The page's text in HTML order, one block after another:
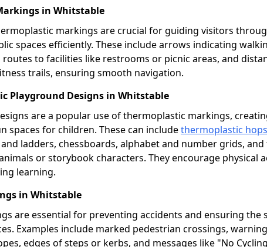
in Whitstable
markings are crucial for guiding visitors
spaces efficiently. These include arrows indicating
routes to facilities like restrooms or picnic areas, and
trails, ensuring smooth navigation.
Playground Designs in Whitstable
are a popular use of thermoplastic markings,
spaces for children. These can includethermoplastic
and ladders, chessboards, alphabet and number grids,
or storybook characters. They encourage physical
learning.
in Whitstable
are essential for preventing accidents and ensuring the
Examples include marked pedestrian crossings,
edges of steps or kerbs, and messages like "No